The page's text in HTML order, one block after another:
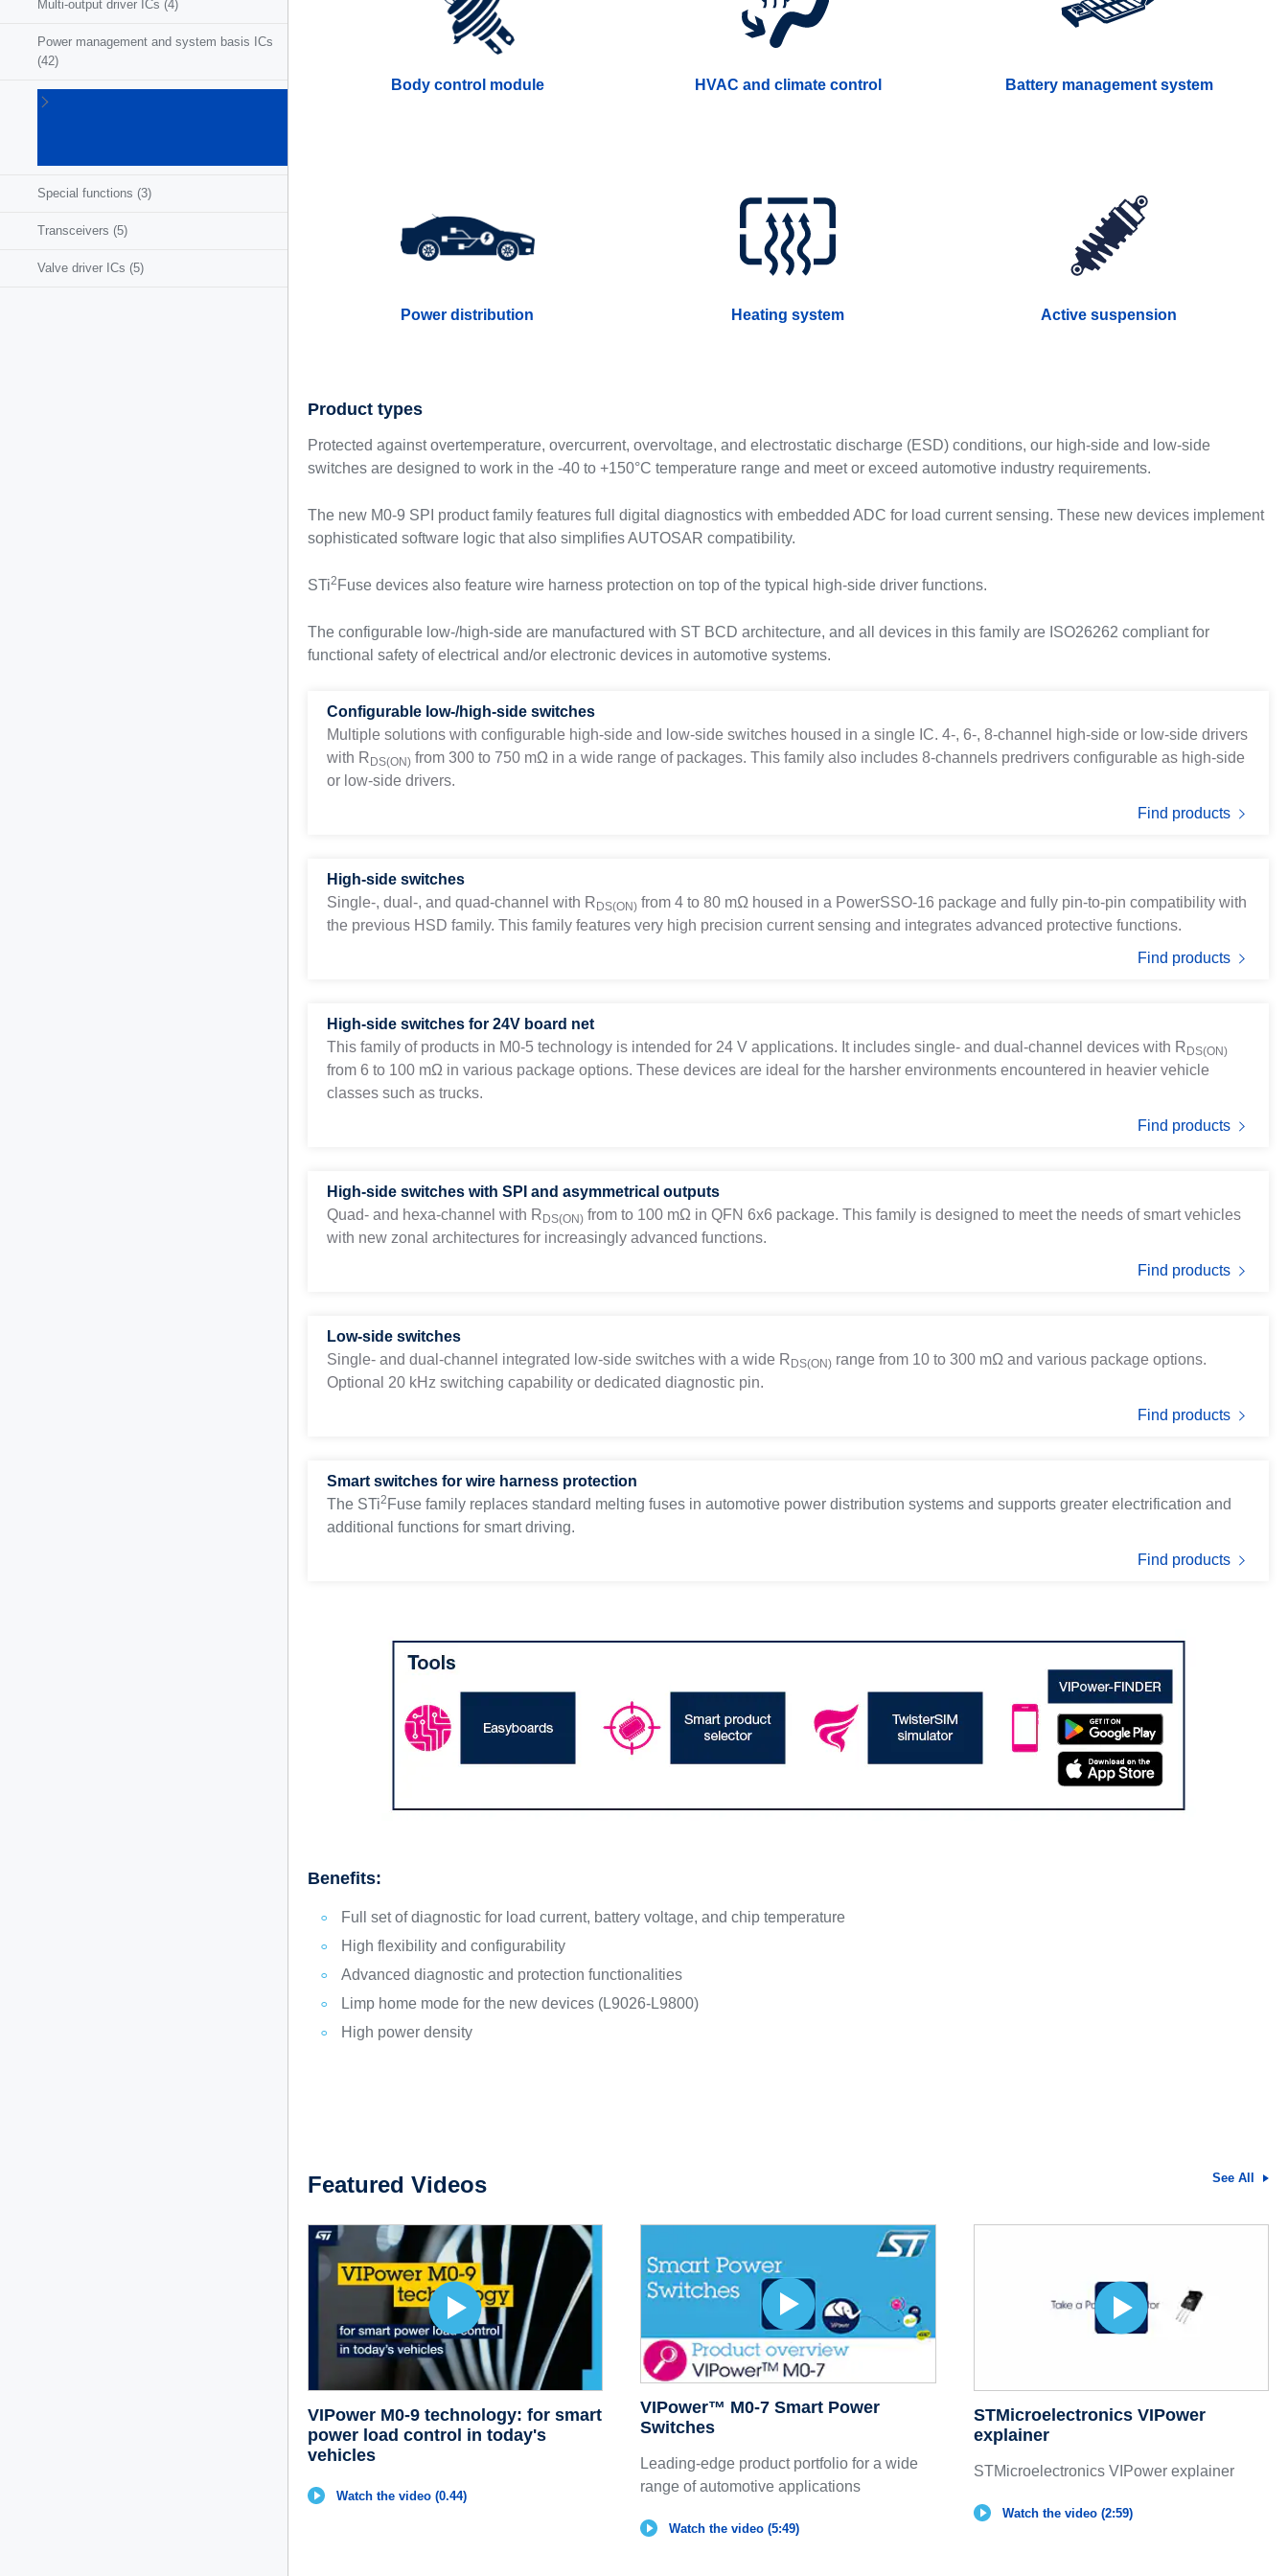
Multi-output driver ICs (4)
Power management and system basis ICs
(42)
Special functions (3)
Transceivers (5)
Valve driver ICs (5)
Body control module HVAC and climate control Battery management system
Power distribution Heating system Active suspension
Product types
Protected against overtemperature, overcurrent, overvoltage, and electrostatic discharge (ESD) conditions, our high-side and low-side
switches are designed to work in the -40 to +150°C temperature range and meet or exceed automotive industry requirements.
The new M0-9 SPI product family features full digital diagnostics with embedded ADC for load current sensing. These new devices implement
sophisticated software logic that also simplifies AUTOSAR compatibility.
STi2 Fuse devices also feature wire harness protection on top of the typical high-side driver functions.
The configurable low-/high-side are manufactured with ST BCD architecture, and all devices in this family are ISO26262 compliant for
functional safety of electrical and/or electronic devices in automotive systems.
Configurable low-/high-side switches
Multiple solutions with configurable high-side and low-side switches housed in a single IC. 4-, 6-, 8-channel high-side or low-side drivers
with R DS(ON) from 300 to 750 mΩ in a wide range of packages. This family also includes 8-channels predrivers configurable as high-side
or low-side drivers.
Find products
High-side switches
Single-, dual-, and quad-channel with R DS(ON) from 4 to 80 mΩ housed in a PowerSSO-16 package and fully pin-to-pin compatibility with
the previous HSD family. This family features very high precision current sensing and integrates advanced protective functions.
Find products
High-side switches for 24V board net
This family of products in M0-5 technology is intended for 24 V applications. It includes single- and dual-channel devices with R DS(ON)
from 6 to 100 mΩ in various package options. These devices are ideal for the harsher environments encountered in heavier vehicle
classes such as trucks.
Find products
High-side switches with SPI and asymmetrical outputs
Quad- and hexa-channel with R DS(ON) from to 100 mΩ in QFN 6x6 package. This family is designed to meet the needs of smart vehicles
with new zonal architectures for increasingly advanced functions.
Find products
Low-side switches
Single- and dual-channel integrated low-side switches with a wide R DS(ON) range from 10 to 300 mΩ and various package options.
Optional 20 kHz switching capability or dedicated diagnostic pin.
Find products
Smart switches for wire harness protection
The STi2 Fuse family replaces standard melting fuses in automotive power distribution systems and supports greater electrification and
additional functions for smart driving.
Find products
Benefits:
Full set of diagnostic for load current, battery voltage, and chip temperature
High flexibility and configurability
Advanced diagnostic and protection functionalities
Limp home mode for the new devices (L9026-L9800)
High power density
Featured Videos See All
VIPower M0-9 technology: for smart
power load control in today's
vehicles
Watch the video (0.44)
VIPower™ M0-7 Smart Power
Switches
Leading-edge product portfolio for a wide
range of automotive applications
Watch the video (5:49)
STMicroelectronics VIPower
explainer
STMicroelectronics VIPower explainer
Watch the video (2:59)